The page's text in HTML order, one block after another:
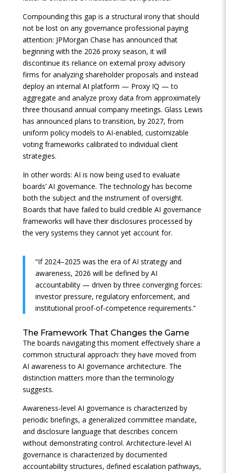
Compounding this gap is a structural irony that should
not be lost on any governance professional paying
attention: JPMorgan Chase has announced that
beginning with the 2026 proxy season, it will
discontinue its reliance on external proxy advisory
firms for analyzing shareholder proposals and instead
deploy an internal AI platform — Proxy IQ — to
aggregate and analyze proxy data from approximately
three thousand annual company meetings. Glass Lewis
has announced plans to transition, by 2027, from
uniform policy models to AI-enabled, customizable
voting frameworks calibrated to individual client
strategies.
In other words: AI is now being used to evaluate
boards’ AI governance. The technology has become
both the subject and the instrument of oversight.
Boards that have failed to build credible AI governance
frameworks will have their disclosures processed by
the very systems they cannot yet account for.
“If 2024–2025 was the era of AI strategy and
awareness, 2026 will be defined by AI
accountability — driven by three converging forces:
investor pressure, regulatory enforcement, and
institutional proof-of-competence requirements.”
The Framework That Changes the Game
The boards navigating this moment effectively share a
common structural approach: they have moved from
AI awareness to AI governance architecture. The
distinction matters more than the terminology
suggests.
Awareness-level AI governance is characterized by
periodic briefings, a generalized committee mandate,
and disclosure language that describes concern
without demonstrating control. Architecture-level AI
governance is characterized by documented
accountability structures, defined escalation pathways,